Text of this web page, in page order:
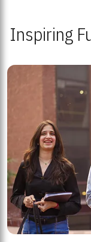
Inspiring